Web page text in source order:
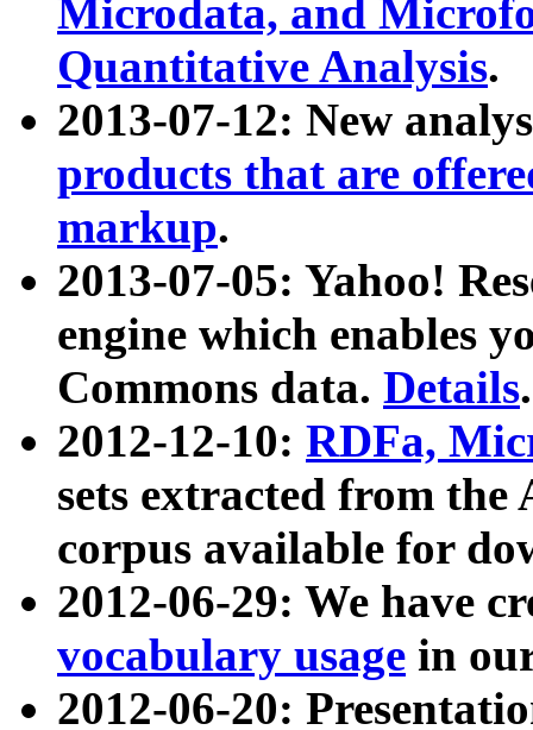
Microdata, and
Quantitative Analysis.
2013-07-12: New
products that are
markup.
2013-07-05: Yahoo!
engine which enables
Commons data. Details.
2012-12-10: RDFa,
sets extracted from
corpus available for
2012-06-29: We have
vocabulary usage in
2012-06-20: